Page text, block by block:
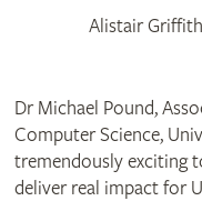
Alistair
Dr Michael Pound,
Computer Science,
tremendously exciting
deliver real impact for